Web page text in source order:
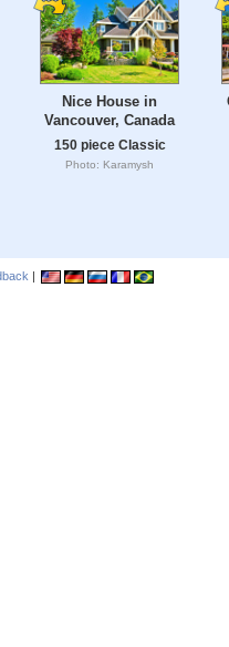
Nice House in
Vancouver, Canada
150 piece Classic
Photo: Karamysh
|